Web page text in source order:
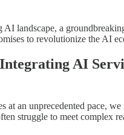
landscape, a
to revolutionize the AI
AI
at an unprecedented pace,
struggle to meet complex